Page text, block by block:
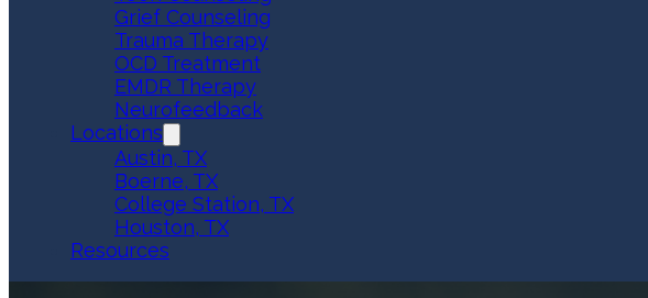
Grief Counseling
Trauma Therapy
OCD Treatment
EMDR Therapy
Neurofeedback
Locations
Austin, TX
Boerne, TX
College Station, TX
Houston, TX
Resources